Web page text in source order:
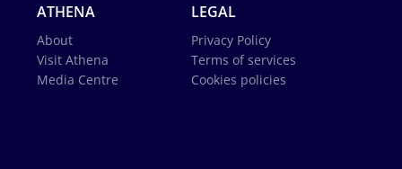
ATHENA
About
Visit Athena
Media Centre
LEGAL
Privacy Policy
Terms of services
Cookies policies